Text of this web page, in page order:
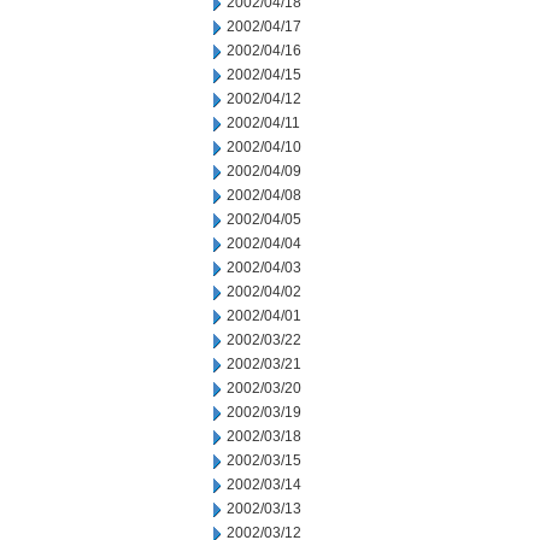
2002/04/17
2002/04/16
2002/04/15
2002/04/12
2002/04/11
2002/04/10
2002/04/09
2002/04/08
2002/04/05
2002/04/04
2002/04/03
2002/04/02
2002/04/01
2002/03/22
2002/03/21
2002/03/20
2002/03/19
2002/03/18
2002/03/15
2002/03/14
2002/03/13
2002/03/12